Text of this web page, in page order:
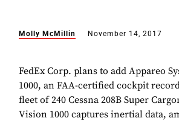
Molly McMillin November 14, 2017
FedEx Corp. plans to add Appareo
1000, an FAA-certified cockpit
fleet of 240 Cessna 208B Super
Vision 1000 captures inertial data,